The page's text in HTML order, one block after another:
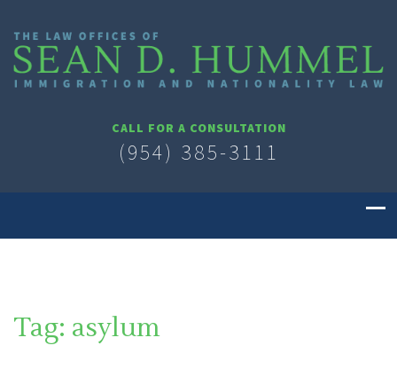
CALL FOR A CONSULTATION
(954) 385-3111
Tag: asylum